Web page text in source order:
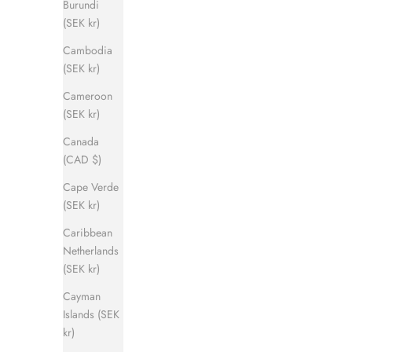
Burundi
(SEK kr)
Cambodia
(SEK kr)
Cameroon
(SEK kr)
Canada
(CAD $)
Cape Verde
(SEK kr)
Caribbean
Netherlands
(SEK kr)
Cayman
Islands (SEK
kr)